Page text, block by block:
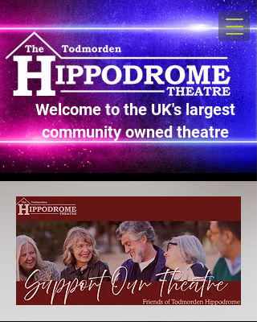
Welcome to the UK's largest
community owned theatre